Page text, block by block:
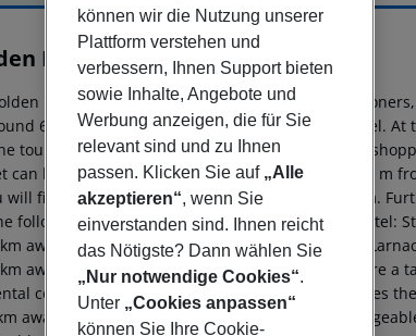
Bay Beach Hotel
5
Bay Beach, especially popular with
65 km). A sandy beach lies directly by the hotel.
tourist centre is about 15 km away. The nearest
can be reached after around 1,2 km. It is only 150 m
will find a nightclub in a distance of approx. 15 km.
following attractions can be reached from the hotel:
away), Larnaka Salt Lake (approx. 16 km away),
away). For mobility during your holiday, there are a
company. For medical treatment in emergencies
away. The hotel and airport are linked by a
können wir die Nutzung unserer
Plattform verstehen und
verbessern, Ihnen Support bieten
sowie Inhalte, Angebote und
Werbung anzeigen, die für Sie
relevant sind und zu Ihnen
passen. Klicken Sie auf „Alle
akzeptieren“, wenn Sie
einverstanden sind. Ihnen reicht
das Nötigste? Dann wählen Sie
„Nur notwendige Cookies“.
Unter „Cookies anpassen“
können Sie Ihre Cookie-